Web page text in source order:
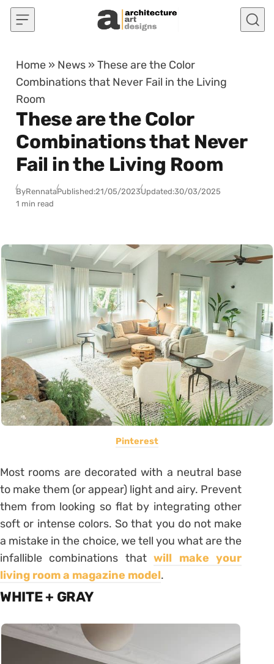
Skip to content
Home » News »These are the Color
Combinations that Never Fail in the Living
Room
These are the Color
Combinations that Never
Fail in the Living Room
ByRennataPublished:21/05/2023Updated:30/03/2025
1 min read
Pinterest
Most rooms are decorated with a neutral base
to make them (or appear) lightand airy. Prevent
them from looking so flat by integrating other
soft or intense colors. So that you do not make
a mistake in the choice, we tell you what are the
infallible combinations thatwill make your
living room a magazine model.
WHITE + GRAY